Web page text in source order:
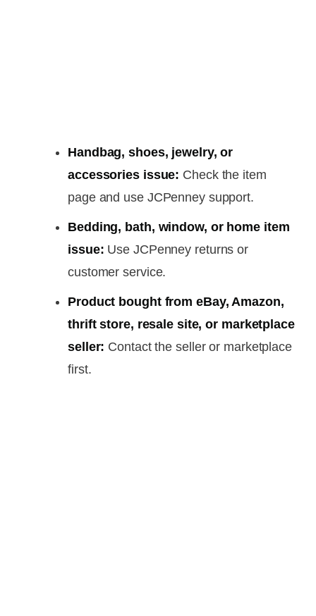
Handbag, shoes, jewelry, or
accessories issue: Check the item
page and use JCPenney support.
Bedding, bath, window, or home item
issue: Use JCPenney returns or
customer service.
Product bought from eBay, Amazon,
thrift store, resale site, or marketplace
seller: Contact the seller or marketplace
first.